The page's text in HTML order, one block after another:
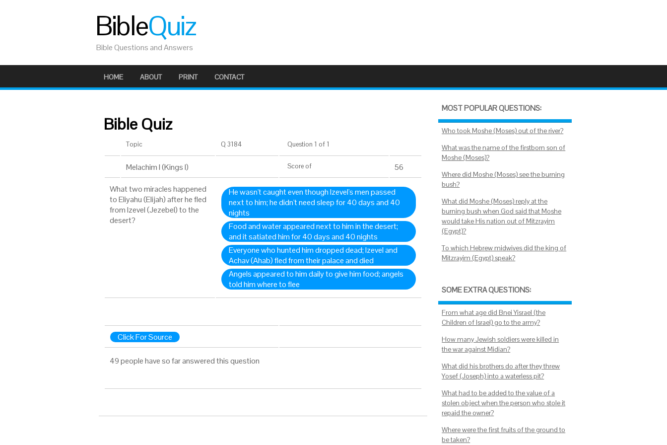
BibleQuiz
Bible Questions and Answers
HOME ABOUT PRINT CONTACT
Bible Quiz
Topic Q 3184 Question 1 of 1
Melachim I (Kings I) Score of 56
What two miracles happened
to Eliyahu (Elijah) after he fled
from Izevel (Jezebel) to the
desert?
He wasn't caught even though Izevel's men passed
next to him; he didn't need sleep for 40 days and 40
nights
Food and water appeared next to him in the desert;
and it satiated him for 40 days and 40 nights
Everyone who hunted him dropped dead; Izevel and
Achav (Ahab) fled from their palace and died
Angels appeared to him daily to give him food; angels
told him where to flee
Click For Source
49 people have so far answered this question
MOST POPULAR QUESTIONS:
Who took Moshe (Moses) out of the river?
What was the name of the firstborn son of
Moshe (Moses)?
Where did Moshe (Moses) see the burning
bush?
What did Moshe (Moses) reply at the
burning bush when God said that Moshe
would take His nation out of Mitzrayim
(Egypt)?
To which Hebrew midwives did the king of
Mitzrayim (Egypt) speak?
SOME EXTRA QUESTIONS:
From what age did Bnei Yisrael (the
Children of Israel) go to the army?
How many Jewish soldiers were killed in
the war against Midian?
What did his brothers do after they threw
Yosef (Joseph) into a waterless pit?
What had to be added to the value of a
stolen object when the person who stole it
repaid the owner?
Where were the first fruits of the ground to
be taken?